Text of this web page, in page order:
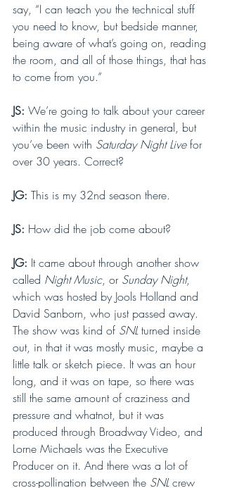
say, “I can teach you the technical stuff
you need to know, but bedside manner,
being aware of what’s going on, reading
the room, and all of those things, that has
to come from you.”
JS: We’re going to talk about your career
within the music industry in general, but
you’ve been with Saturday Night Live for
over 30 years. Correct?
JG: This is my 32nd season there.
JS: How did the job come about?
JG: It came about through another show
called Night Music, or Sunday Night,
which was hosted by Jools Holland and
David Sanborn, who just passed away.
The show was kind of SNL turned inside
out, in that it was mostly music, maybe a
little talk or sketch piece. It was an hour
long, and it was on tape, so there was
still the same amount of craziness and
pressure and whatnot, but it was
produced through Broadway Video, and
Lorne Michaels was the Executive
Producer on it. And there was a lot of
cross-pollination between the SNL crew